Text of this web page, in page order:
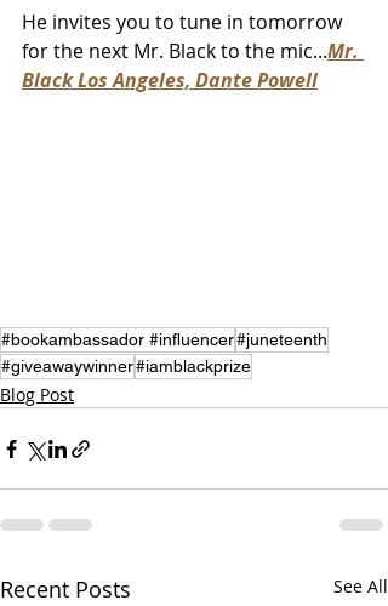
He invites you to tune in tomorrow
for the next Mr. Black to the mic...Mr.
Black Los Angeles, Dante Powell
#bookambassador #influencer#juneteenth
#giveawaywinner#iamblackprize
Blog Post
Recent Posts See All